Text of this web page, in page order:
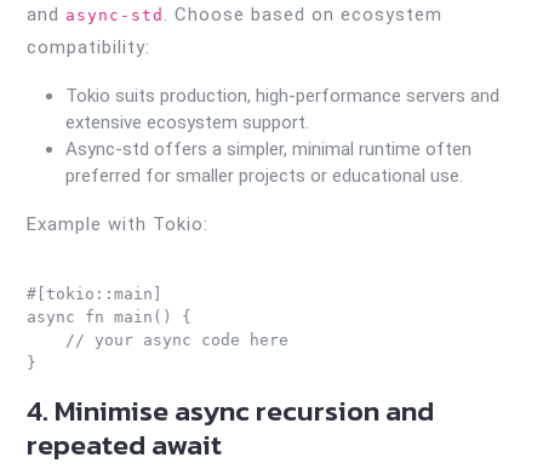
and async-std . Choose based on ecosystem
compatibility:
Tokio suits production, high-performance servers and
extensive ecosystem support.
Async-std offers a simpler, minimal runtime often
preferred for smaller projects or educational use.
Example with Tokio:
#[tokio::main]
async fn main() {
    // your async code here
4. Minimise async recursion and
repeated await